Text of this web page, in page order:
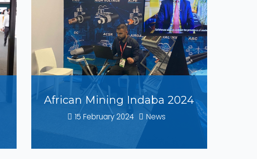
African Mining Indaba 2024
15 February 2024 News